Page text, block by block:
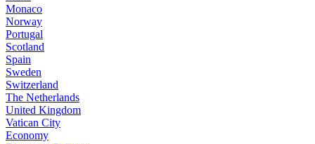
Monaco
Norway
Portugal
Scotland
Spain
Sweden
Switzerland
The Netherlands
United Kingdom
Vatican City
Economy